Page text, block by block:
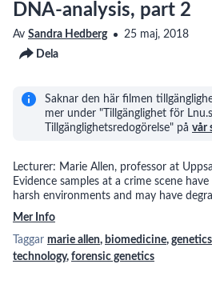
DNA-analysis, part 2
Av Sandra Hedberg
25 maj, 2018
Dela
Saknar den här filmen
mer under "Tillgänglighet för
Tillgänglighetsredogörelse" på vår
Lecturer: Marie Allen, professor at
Evidence samples at a crime scene
harsh environments and may have
Mer Info
Taggar marie allen, biomedicine, genetics
technology, forensic genetics